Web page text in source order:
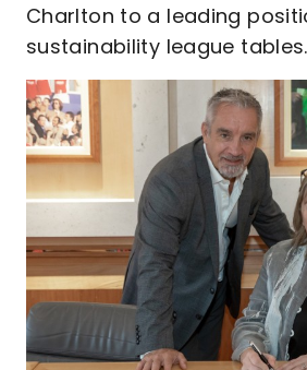
Charlton to a leading
sustainability league